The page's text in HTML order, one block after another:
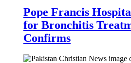
Pope Francis
for Bronchitis
Confirms